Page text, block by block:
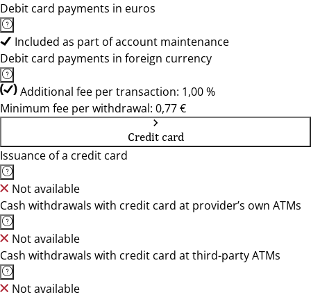
Debit card payments in euros
Included as part of account maintenance
Debit card payments in foreign currency
Additional fee per transaction: 1,00 %
Minimum fee per withdrawal: 0,77 €
Credit card
Issuance of a credit card
Not available
Cash withdrawals with credit card at provider’s own ATMs
Not available
Cash withdrawals with credit card at third-party ATMs
Not available